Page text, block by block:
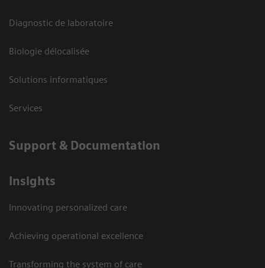
Diagnostic de laboratoire
Biologie délocalisée
Solutions informatiques
Services
Support & Documentation
Insights
Innovating personalized care
Achieving operational excellence
Transforming the system of care